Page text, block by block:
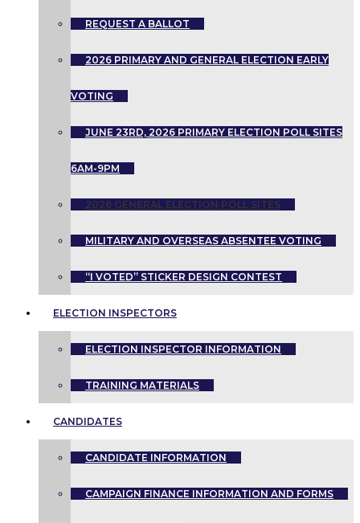
REQUEST A BALLOT
2026 PRIMARY AND GENERAL ELECTION EARLY
VOTING
JUNE 23RD, 2026 PRIMARY ELECTION POLL SITES
6AM-9PM
2026 GENERAL ELECTION POLL SITES
MILITARY AND OVERSEAS ABSENTEE VOTING
“I VOTED” STICKER DESIGN CONTEST
ELECTION INSPECTORS
ELECTION INSPECTOR INFORMATION
TRAINING MATERIALS
CANDIDATES
CANDIDATE INFORMATION
CAMPAIGN FINANCE INFORMATION AND FORMS